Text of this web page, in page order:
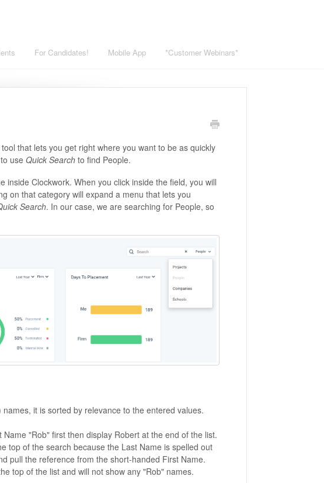
For Candidates! Mobile App *Customer Webinars*
that lets you get right where you want to be as quickly
use Quick Searchto find People.
Clockwork. When you click inside the field, you will
on that category will expand a menu that lets you
Search. In our case, we are searching for People, so
it is sorted by relevance to the entered values.
"Rob" first then display Robert at the end of the list.
top of the search because the Last Name is spelled out
pull the reference from the short-handed First Name.
top of the list and will not show any "Rob" names.